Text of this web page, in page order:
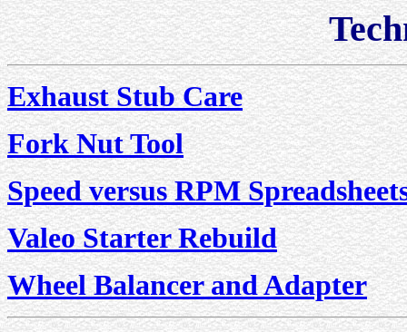
Exhaust Stub Care
Fork Nut Tool
Speed versus RPM
Valeo Starter Rebuild
Wheel Balancer and Adapter